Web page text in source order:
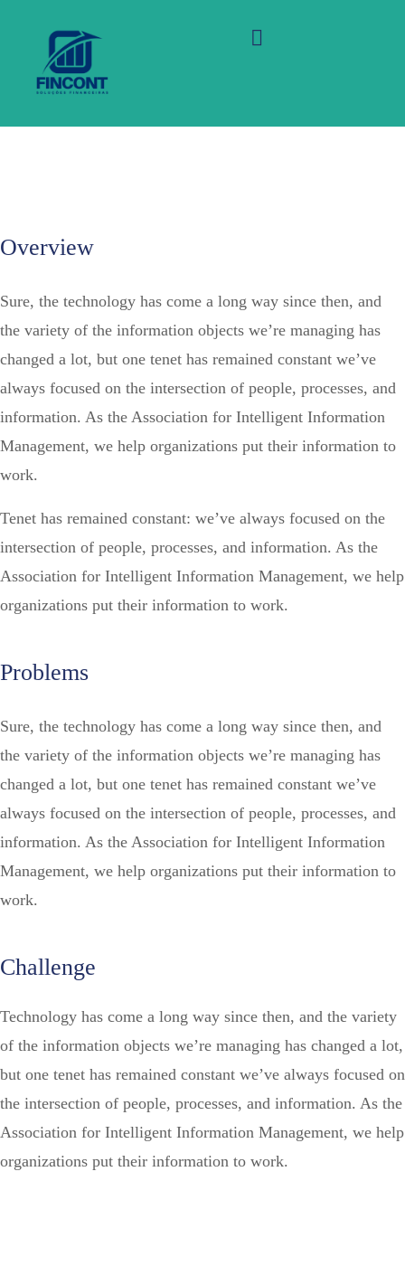
Overview
Sure, the technology has come a long way since then, and
the variety of the information objects we’re managing has
changed a lot, but one tenet has remained constant we’ve
always focused on the intersection of people, processes, and
information. As the Association for Intelligent Information
Management, we help organizations put their information to
work.
Tenet has remained constant: we’ve always focused on the
intersection of people, processes, and information. As the
Association for Intelligent Information Management, we help
organizations put their information to work.
Problems
Sure, the technology has come a long way since then, and
the variety of the information objects we’re managing has
changed a lot, but one tenet has remained constant we’ve
always focused on the intersection of people, processes, and
information. As the Association for Intelligent Information
Management, we help organizations put their information to
work.
Challenge
Technology has come a long way since then, and the variety
of the information objects we’re managing has changed a lot,
but one tenet has remained constant we’ve always focused on
the intersection of people, processes, and information. As the
Association for Intelligent Information Management, we help
organizations put their information to work.